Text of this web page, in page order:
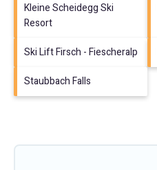
Kleine Scheidegg Ski
Resort
Ski Lift Firsch - Fiescheralp
Staubbach Falls